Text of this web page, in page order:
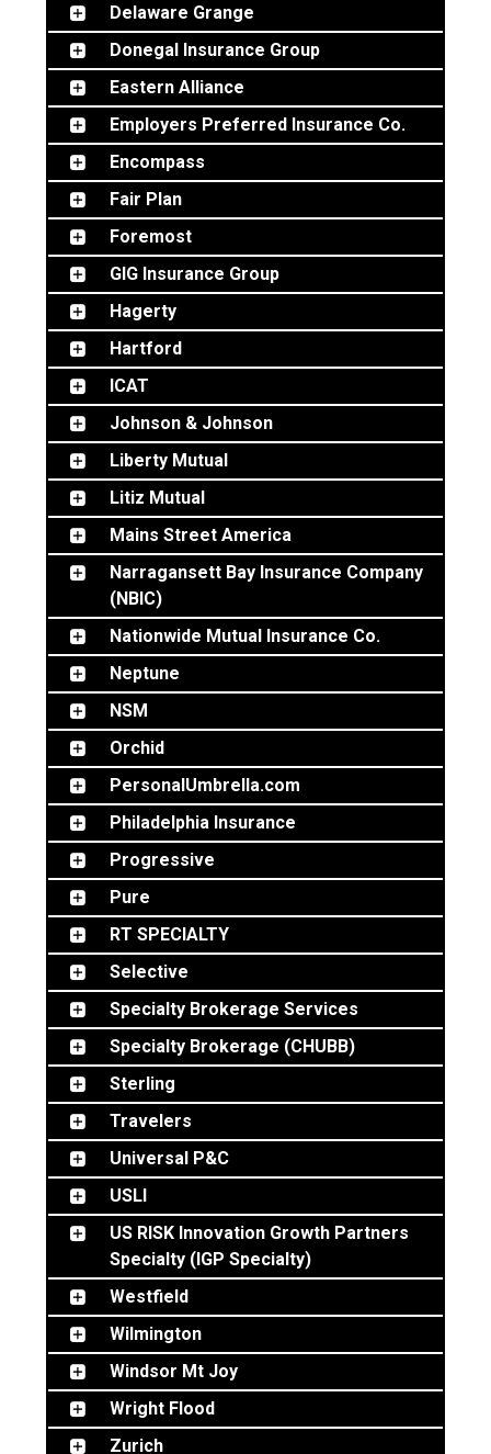
Delaware Grange
Donegal Insurance Group
Eastern Alliance
Employers Preferred Insurance Co.
Encompass
Fair Plan
Foremost
GIG Insurance Group
Hagerty
Hartford
ICAT
Johnson & Johnson
Liberty Mutual
Litiz Mutual
Mains Street America
Narragansett Bay Insurance Company
(NBIC)
Nationwide Mutual Insurance Co.
Neptune
NSM
Orchid
PersonalUmbrella.com
Philadelphia Insurance
Progressive
Pure
RT SPECIALTY
Selective
Specialty Brokerage Services
Specialty Brokerage (CHUBB)
Sterling
Travelers
Universal P&C
USLI
US RISK Innovation Growth Partners
Specialty (IGP Specialty)
Westfield
Wilmington
Windsor Mt Joy
Wright Flood
Zurich